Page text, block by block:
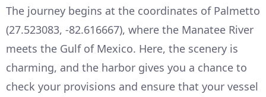
The journey begins at the coordinates of Palmetto
(27.523083, -82.616667), where the Manatee River
meets the Gulf of Mexico. Here, the scenery is
charming, and the harbor gives you a chance to
check your provisions and ensure that your vessel